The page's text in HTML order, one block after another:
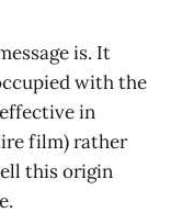
is. It
with the
in
film) rather
this origin